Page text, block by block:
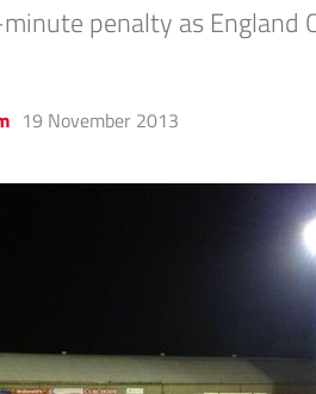
penalty as
19 November 2013